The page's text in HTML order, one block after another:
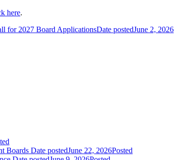
here.
for 2027 Board ApplicationsDate postedJune 2, 2026
Boards Date postedJune 22, 2026Posted